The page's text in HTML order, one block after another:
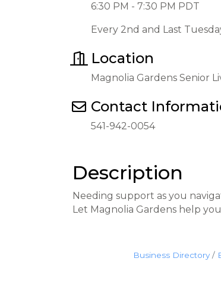
6:30 PM - 7:30 PM PDT
Every 2nd and Last
Location
Magnolia Gardens Senior
Contact
541-942-0054
Description
Needing support as you
Let Magnolia Gardens help
Business Directory